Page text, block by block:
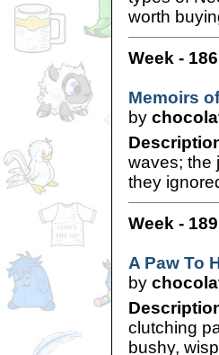
worth
Week - 186
Memoirs
by
waves; the
they
Week - 189
A Paw To
by
clutching
bushy,